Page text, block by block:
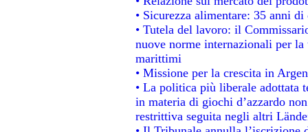
• Sicurezza alimentare: 35 anni
• Tutela del lavoro: il
nuove norme internazionali per
marittimi
• Missione per la crescita in
• La politica più liberale adottata
in materia di giochi d’azzardo
restrittiva seguita negli altri